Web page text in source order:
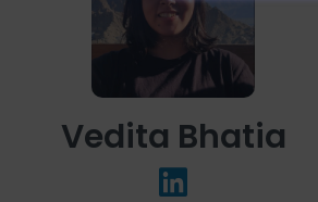
Vedita Bhatia